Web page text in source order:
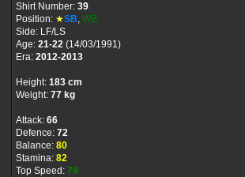
Shirt Number: 39
Position: ★SB, WB
Side: LF/LS
Age: 21-22 (14/03/1991)
Era: 2012-2013
Height: 183 cm
Weight: 77 kg
Attack: 66
Defence: 72
Balance: 80
Stamina: 82
Top Speed: 78